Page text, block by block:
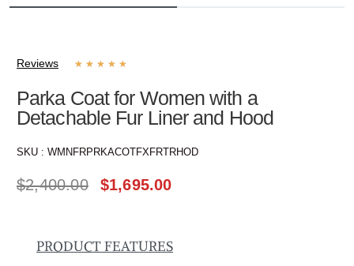
Reviews ★ ★ ★ ★ ★
Parka Coat for Women with a
Detachable Fur Liner and Hood
SKU : WMNFRPRKACOTFXFRTRHOD
$2,400.00 $1,695.00
PRODUCT FEATURES